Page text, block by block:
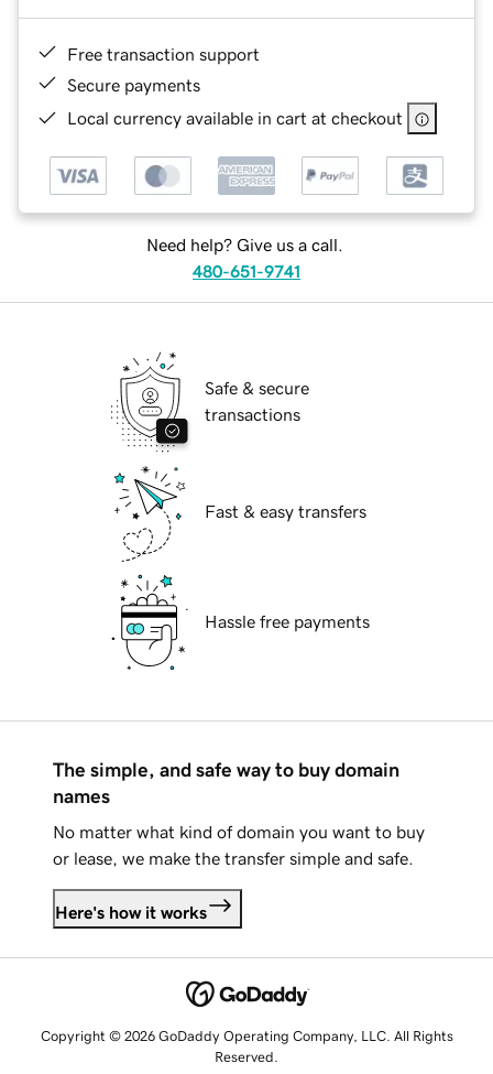
Free transaction support
Secure payments
Local currency available in cart at checkout
Need help? Give us a call.
480-651-9741
Safe & secure
transactions
Fast & easy transfers
Hassle free payments
The simple, and safe way to buy domain
names
No matter what kind of domain you want to buy
or lease, we make the transfer simple and safe.
Here's how it works
Copyright © 2026 GoDaddy Operating Company, LLC. All Rights
Reserved.